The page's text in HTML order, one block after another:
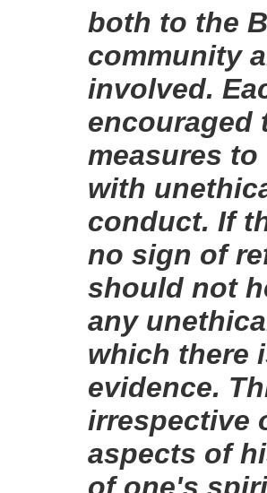
both to the
community
involved.
encouraged
measures
with
conduct. If
no sign of
should not
any
which there
evidence.
irrespective
aspects of